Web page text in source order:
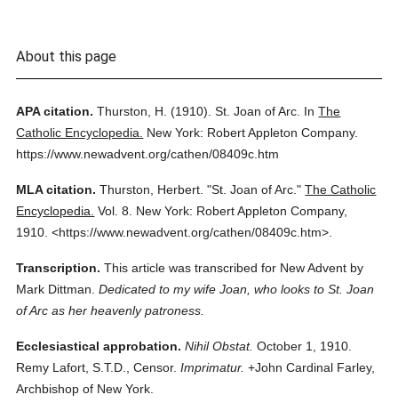
About this page
APA citation. Thurston, H. (1910). St. Joan of Arc. InThe
Catholic Encyclopedia.
New York: Robert Appleton Company.
https://www.newadvent.org/cathen/08409c.htm
MLA citation. Thurston, Herbert. "St. Joan of Arc." The Catholic
Encyclopedia. Vol. 8.
New York: Robert Appleton Company,
1910. <https://www.newadvent.org/cathen/08409c.htm>.
Transcription. This article was transcribed for New Advent by
Mark Dittman. Dedicated to my wife Joan, who looks to St. Joan
of Arc as her heavenly patroness.
Ecclesiastical approbation. Nihil Obstat. October 1, 1910.
Remy Lafort, S.T.D., Censor. Imprimatur. +John Cardinal Farley,
Archbishop of New York.